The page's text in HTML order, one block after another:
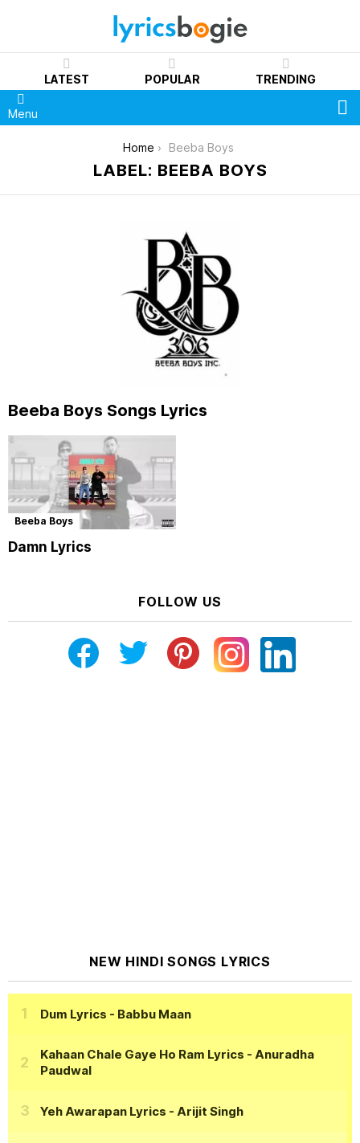
LATEST POPULAR TRENDING
Menu
Home Beeba Boys
LABEL: BEEBA BOYS
Beeba Boys Songs Lyrics
Beeba Boys
Damn Lyrics
FOLLOW US
NEW HINDI SONGS LYRICS
Dum Lyrics - Babbu Maan
Kahaan Chale Gaye Ho Ram Lyrics - Anuradha
Paudwal
Yeh Awarapan Lyrics - Arijit Singh